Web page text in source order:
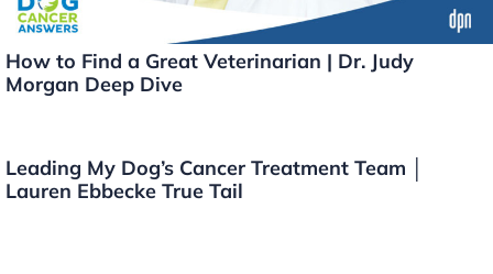
How to Find a Great Veterinarian | Dr. Judy
Morgan Deep Dive
Leading My Dog’s Cancer Treatment Team │
Lauren Ebbecke True Tail